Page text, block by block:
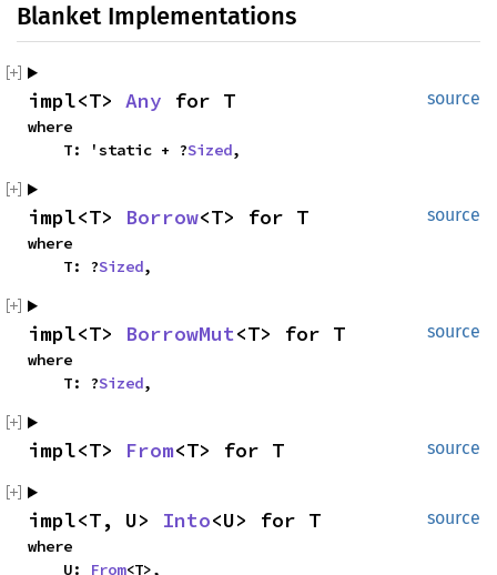
Blanket Implementations
source
impl<T> Any for T
where
    T: 'static + ?
Sized,
source
impl<T> Borrow<T> for T
where
    T: ?
Sized,
source
impl<T> BorrowMut<T> for T
where
    T: ?
Sized,
source
impl<T> From<T> for T
source
impl<T, U> Into<U> for T
where
    U:
From<T>,